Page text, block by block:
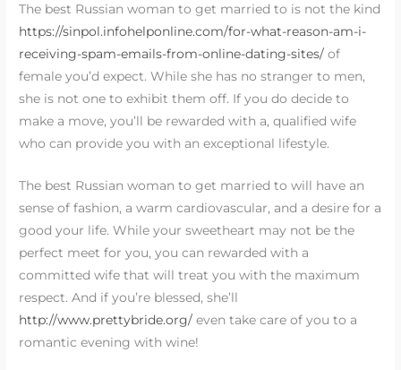
The best Russian woman to get married to is not the kind
https://sinpol.infohelponline.com/for-what-reason-am-i-
receiving-spam-emails-from-online-dating-sites/ of
female you’d expect. While she has no stranger to men,
she is not one to exhibit them off. If you do decide to
make a move, you’ll be rewarded with a, qualified wife
who can provide you with an exceptional lifestyle.
The best Russian woman to get married to will have an
sense of fashion, a warm cardiovascular, and a desire for a
good your life. While your sweetheart may not be the
perfect meet for you, you can rewarded with a
committed wife that will treat you with the maximum
respect. And if you’re blessed, she’ll
http://www.prettybride.org/ even take care of you to a
romantic evening with wine!